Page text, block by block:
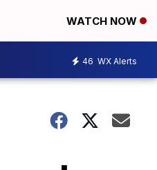
WATCH NOW
46 WX Alerts